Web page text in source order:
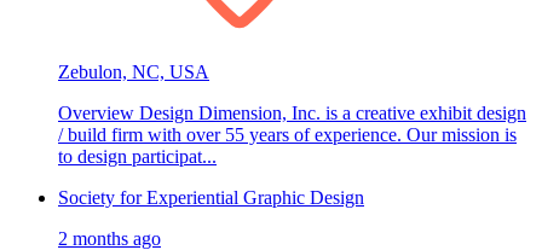
Zebulon, NC, USA
Overview Design Dimension, Inc. is a creative exhibit design
/ build firm with over 55 years of experience. Our mission is
to design participat...
Society for Experiential Graphic Design
2 months ago